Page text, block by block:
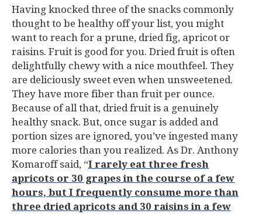
Having knocked three of the snacks commonly
thought to be healthy off your list, you might
want to reach for a prune, dried fig, apricot or
raisins. Fruit is good for you. Dried fruit is often
delightfully chewy with a nice mouthfeel. They
are deliciously sweet even when unsweetened.
They have more fiber than fruit per ounce.
Because of all that, dried fruit is a genuinely
healthy snack. But, once sugar is added and
portion sizes are ignored, you’ve ingested many
more calories than you realized. As Dr. Anthony
Komaroff said, “I rarely eat three fresh
apricots or 30 grapes in the course of a few
hours, but I frequently consume more than
three dried apricots and 30 raisins in a few